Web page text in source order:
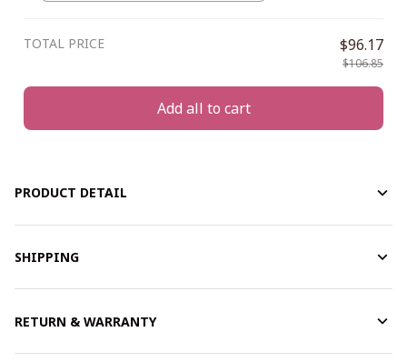
TOTAL PRICE $96.17
$106.85
Add all to cart
PRODUCT DETAIL
SHIPPING
RETURN & WARRANTY